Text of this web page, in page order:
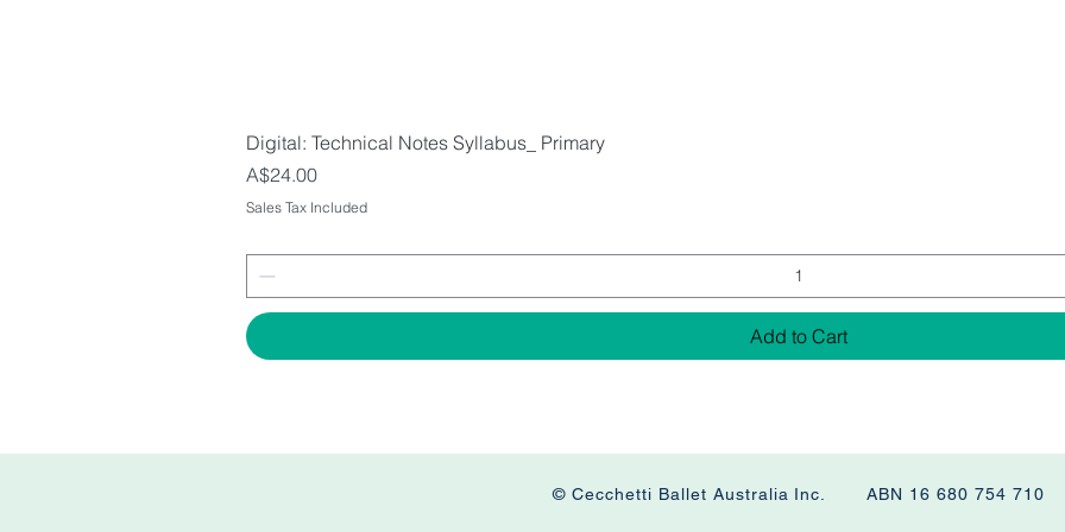
Digital: Technical Notes Syllabus_ Primary
Price
A$24.00
Sales Tax Included
Add to Cart
© Cecchetti Ballet Australia Inc. ABN 16 680 754 710